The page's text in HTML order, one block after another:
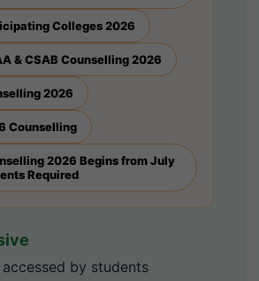
Colleges 2026
& CSAB Counselling 2026
2026
Counselling
2026 Begins from July
Required
by students